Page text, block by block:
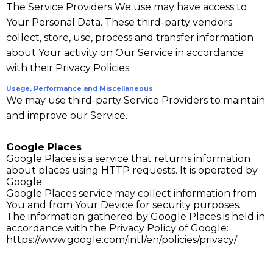
The Service Providers We use may have access to
Your Personal Data. These third-party vendors
collect, store, use, process and transfer information
about Your activity on Our Service in accordance
with their Privacy Policies.
Usage, Performance and Miscellaneous
We may use third-party Service Providers to maintain
and improve our Service.
Google Places
Google Places is a service that returns information
about places using HTTP requests. It is operated by
Google
Google Places service may collect information from
You and from Your Device for security purposes.
The information gathered by Google Places is held in
accordance with the Privacy Policy of Google:
https://www.google.com/intl/en/policies/privacy/